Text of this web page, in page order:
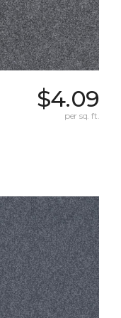
$4.09
per sq. ft.